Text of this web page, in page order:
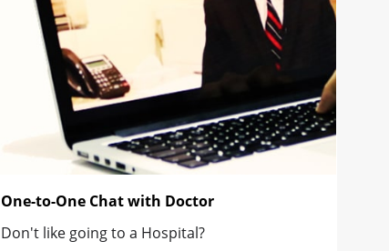
One-to-One Chat with Doctor
Don't like going to a Hospital?